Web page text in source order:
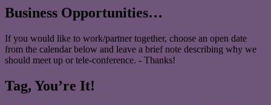
Business Opportunities…
If you would like to work/partner together, choose an open date
from the calendar below and leave a brief note describing why we
should meet up or tele-conference. - Thanks!
Tag, You’re It!